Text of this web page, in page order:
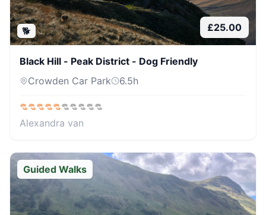
🐕 £25.00
Black Hill - Peak District - Dog Friendly
Crowden Car Park
6.5h
Alexandra van
Guided Walks